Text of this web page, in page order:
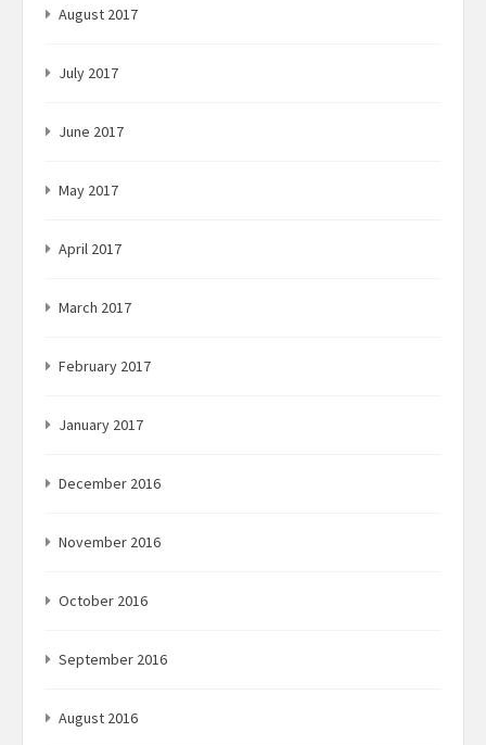
August 2017
July 2017
June 2017
May 2017
April 2017
March 2017
February 2017
January 2017
December 2016
November 2016
October 2016
September 2016
August 2016